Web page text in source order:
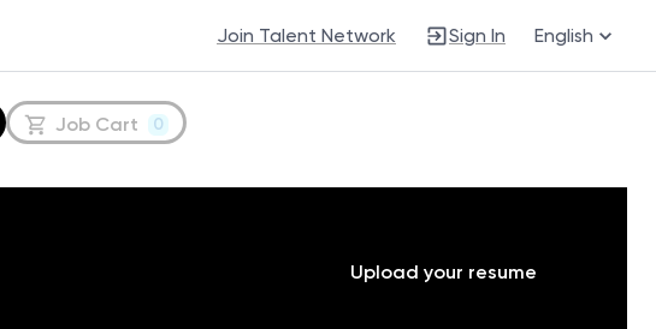
Join Talent Network Sign In English
Job Cart 0
Upload your resume